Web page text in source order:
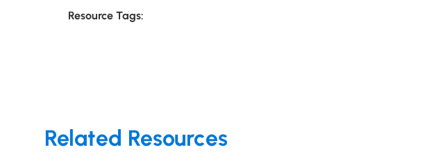
Resource Tags:
Related Resources